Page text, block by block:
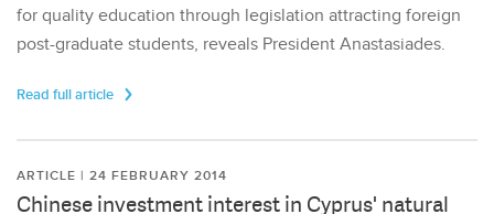
for quality education through legislation attracting foreign
post-graduate students, reveals President Anastasiades.
Read full article
ARTICLE | 24 FEBRUARY 2014
Chinese investment interest in Cyprus' natural